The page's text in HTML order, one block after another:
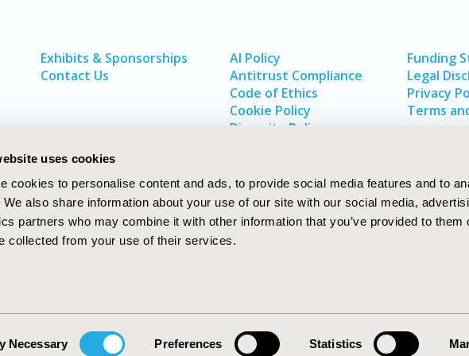
uses cookies
cookies to personalise content and ads, to provide social media features and to
also share information about your use of our site with our social media,
partners who may combine it with other information that you’ve provided to them
collected from your use of their services.
Necessary Preferences Statistics
Exhibits & Sponsorships
Contact Us
AI Policy
Antitrust Compliance
Code of Ethics
Cookie Policy
Diversity Policy
Funding
Legal
Privacy
Terms
Society for
Research